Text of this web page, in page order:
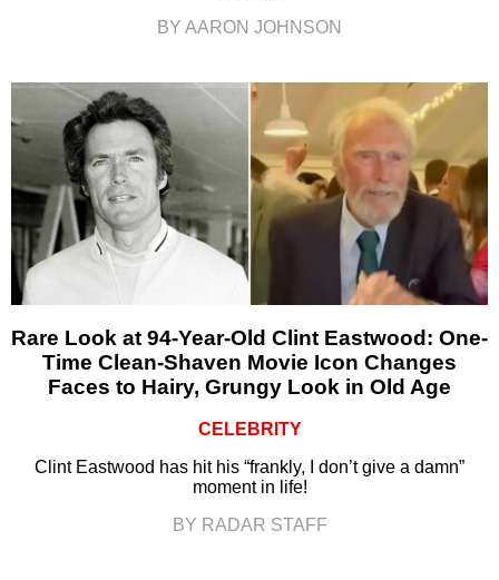
BY AARON JOHNSON
Rare Look at 94-Year-Old Clint Eastwood: One-
Time Clean-Shaven Movie Icon Changes
Faces to Hairy, Grungy Look in Old Age
CELEBRITY
Clint Eastwood has hit his “frankly, I don’t give a damn”
moment in life!
BY RADAR STAFF